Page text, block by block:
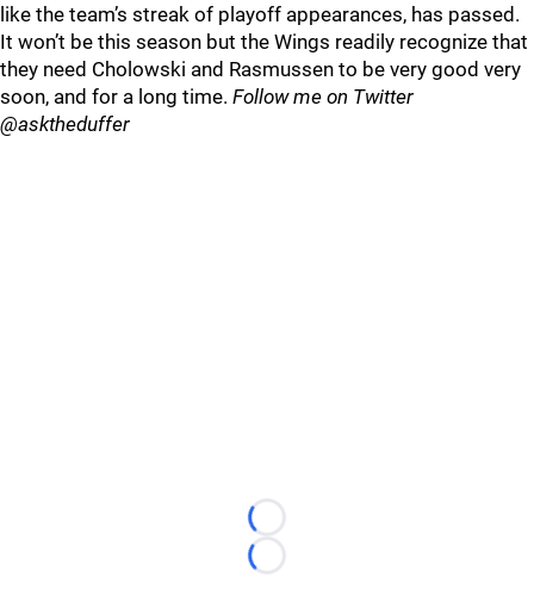
like the team’s streak of playoff appearances, has passed.
It won’t be this season but the Wings readily recognize that
they need Cholowski and Rasmussen to be very good very
soon, and for a long time. Follow me on Twitter
@asktheduffer
Loading...
Loading...